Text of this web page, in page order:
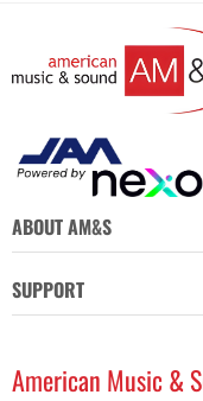
ABOUT AM&S
SUPPORT
American Music &